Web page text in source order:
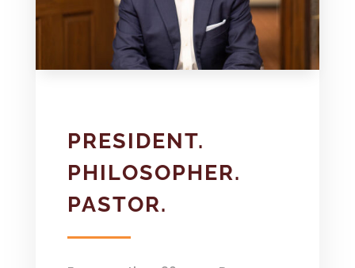
PRESIDENT.
PHILOSOPHER.
PASTOR.